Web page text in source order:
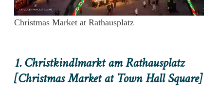
Christmas Market at Rathausplatz
1. Christkindlmarkt am Rathausplatz
[Christmas Market at Town Hall Square]